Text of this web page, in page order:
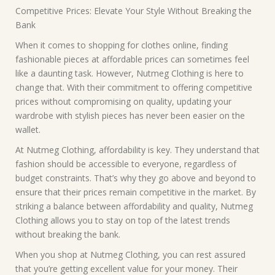
Competitive Prices: Elevate Your Style Without Breaking the
Bank
When it comes to shopping for clothes online, finding
fashionable pieces at affordable prices can sometimes feel
like a daunting task. However, Nutmeg Clothing is here to
change that. With their commitment to offering competitive
prices without compromising on quality, updating your
wardrobe with stylish pieces has never been easier on the
wallet.
At Nutmeg Clothing, affordability is key. They understand that
fashion should be accessible to everyone, regardless of
budget constraints. That’s why they go above and beyond to
ensure that their prices remain competitive in the market. By
striking a balance between affordability and quality, Nutmeg
Clothing allows you to stay on top of the latest trends
without breaking the bank.
When you shop at Nutmeg Clothing, you can rest assured
that you’re getting excellent value for your money. Their